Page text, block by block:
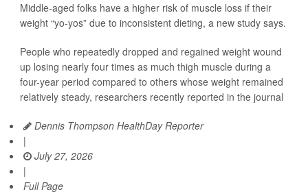
Middle-aged folks have a higher risk of muscle loss if their
weight “yo-yos” due to inconsistent dieting, a new study says.
People who repeatedly dropped and regained weight wound
up losing nearly four times as much thigh muscle during a
four-year period compared to others whose weight remained
relatively steady, researchers recently reported in the journal
Dennis Thompson HealthDay Reporter
|
July 27, 2026
|
Full Page